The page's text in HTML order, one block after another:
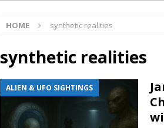
HOME synthetic realities
synthetic realities
ALIEN & UFO SIGHTINGS